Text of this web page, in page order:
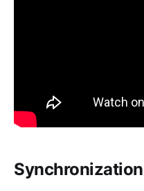
Synchronization